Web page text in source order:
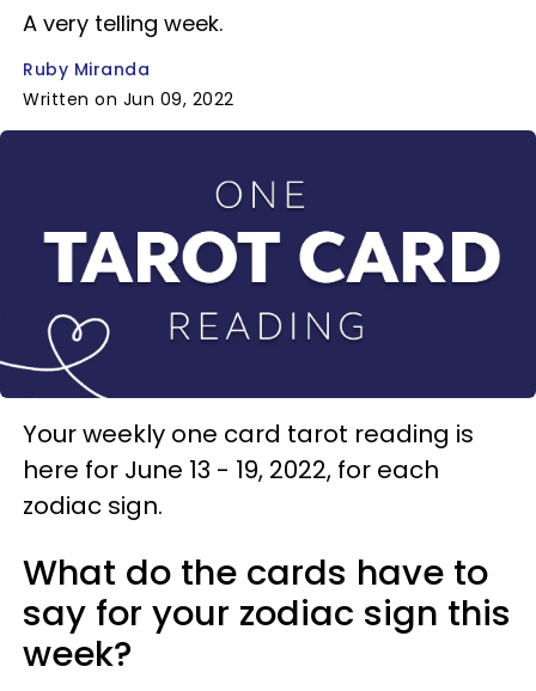
A very telling week.
Ruby Miranda
Written on Jun 09, 2022
Your weekly one card tarot reading is
here for June 13 - 19, 2022, for each
zodiac sign.
What do the cards have to
say for your zodiac sign this
week?